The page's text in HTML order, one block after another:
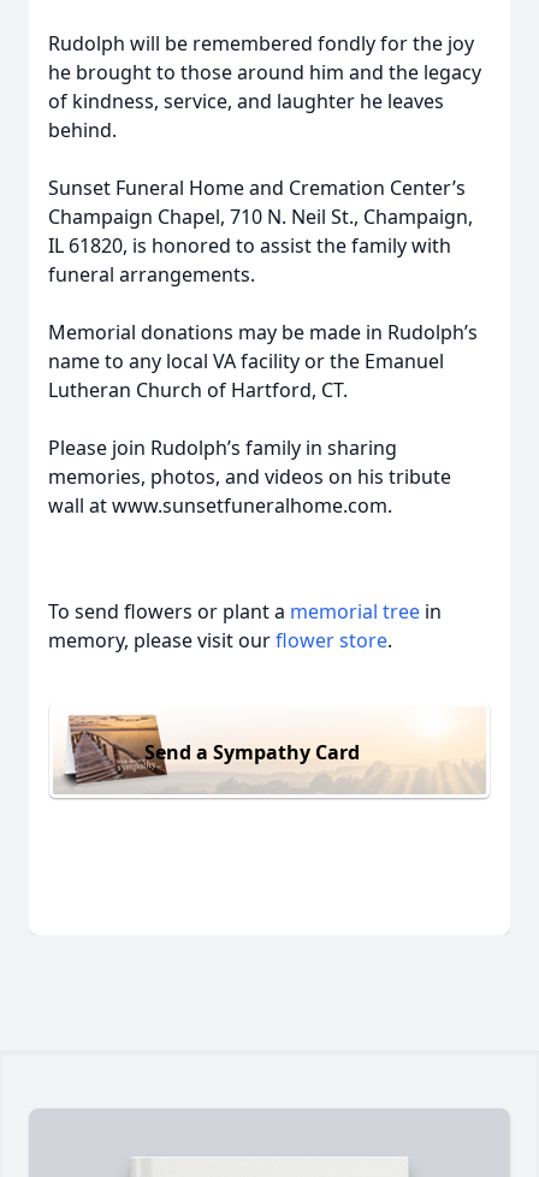
Rudolph will be remembered fondly for the joy
he brought to those around him and the legacy
of kindness, service, and laughter he leaves
behind.
Sunset Funeral Home and Cremation Center’s
Champaign Chapel, 710 N. Neil St., Champaign,
IL 61820, is honored to assist the family with
funeral arrangements.
Memorial donations may be made in Rudolph’s
name to any local VA facility or the Emanuel
Lutheran Church of Hartford, CT.
Please join Rudolph’s family in sharing
memories, photos, and videos on his tribute
wall at www.sunsetfuneralhome.com.
To send flowers or plant a memorial tree in
memory, please visit ourflower store.
Send a Sympathy Card